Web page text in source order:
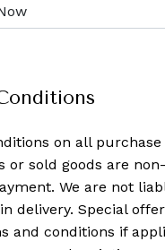
on all
or sold goods are
We are not
delivery. Special
and conditions if